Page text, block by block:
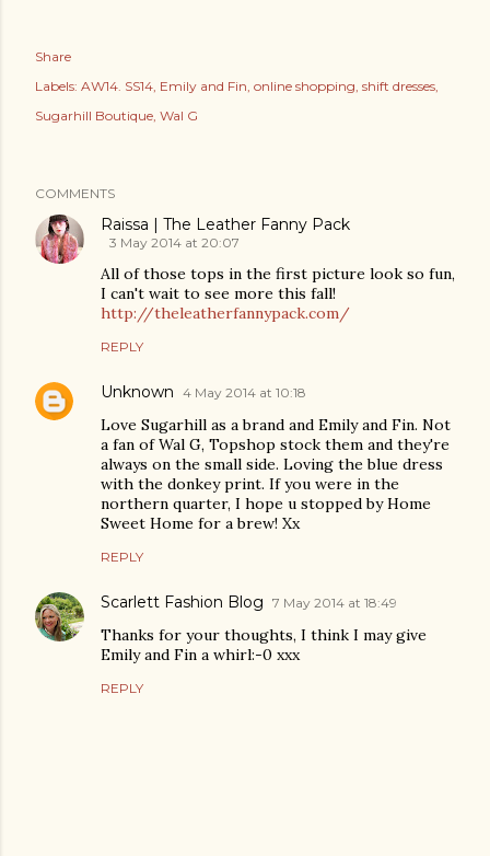
Share
Labels: AW14. SS14 Emily and Fin online shopping shift dresses
Sugarhill Boutique Wal G
COMMENTS
Raissa | The Leather Fanny Pack
3 May 2014 at 20:07
All of those tops in the first picture look so fun,
I can't wait to see more this fall!
http://theleatherfannypack.com/
REPLY
Unknown 4 May 2014 at 10:18
Love Sugarhill as a brand and Emily and Fin. Not
a fan of Wal G, Topshop stock them and they're
always on the small side. Loving the blue dress
with the donkey print. If you were in the
northern quarter, I hope u stopped by Home
Sweet Home for a brew! Xx
REPLY
Scarlett Fashion Blog 7 May 2014 at 18:49
Thanks for your thoughts, I think I may give
Emily and Fin a whirl:-0 xxx
REPLY